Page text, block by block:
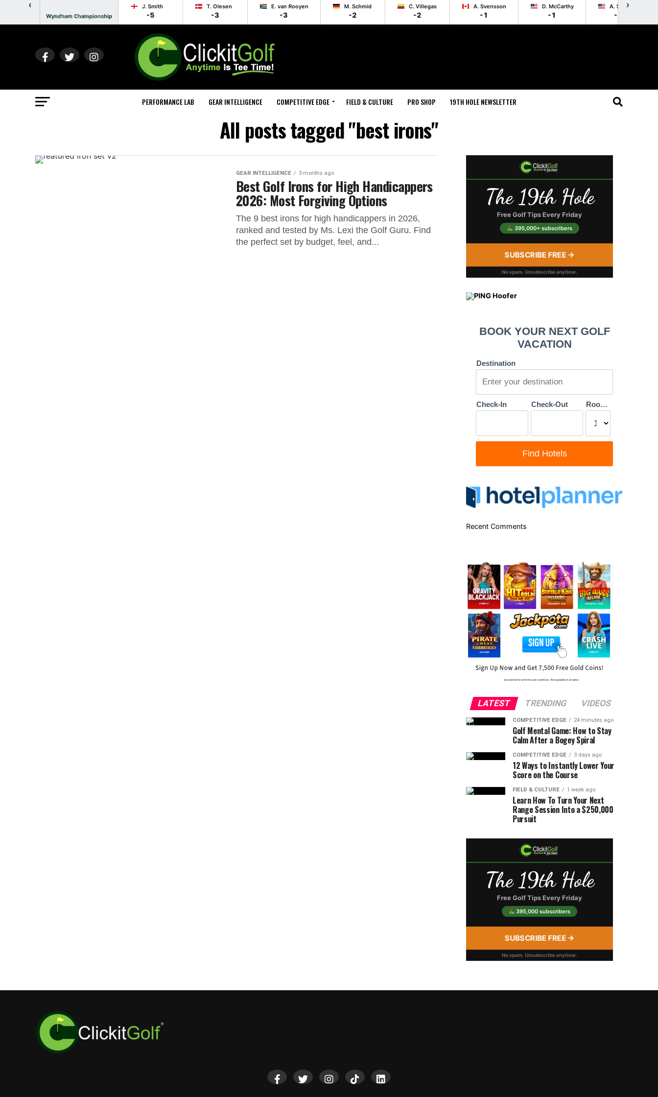
‹ ›
Wyndham Championship
Round 1 - In Progress
J. Smith
-5
T. Olesen
-3
E. van Rooyen
-3
M. Schmid
-2
C. Villegas
-2
A. Svensson
-1
D. McCarthy
-1
A. Schenk
-1
PERFORMANCE LAB GEAR INTELLIGENCE COMPETITIVE EDGE FIELD & CULTURE PRO SHOP 19TH HOLE NEWSLETTER
All posts tagged "best irons"
GEAR INTELLIGENCE 3 months ago
Best Golf Irons for High Handicappers
2026: Most Forgiving Options
The 9 best irons for high handicappers in 2026,
ranked and tested by Ms. Lexi the Golf Guru. Find
the perfect set by budget, feel, and...
The 19th Hole
Free Golf Tips Every Friday
395,000+ subscribers
SUBSCRIBE FREE →
No spam. Unsubscribe anytime.
Recent Comments
LATEST TRENDING VIDEOS
COMPETITIVE EDGE 24 minutes ago
Golf Mental Game: How to Stay
Calm After a Bogey Spiral
COMPETITIVE EDGE 3 days ago
12 Ways to Instantly Lower Your
Score on the Course
FIELD & CULTURE 1 week ago
Learn How To Turn Your Next
Range Session Into a $250,000
Pursuit
The 19th Hole
Free Golf Tips Every Friday
395,000 subscribers
SUBSCRIBE FREE →
No spam. Unsubscribe anytime.